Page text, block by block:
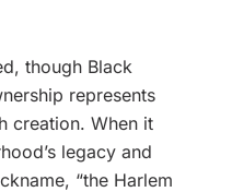
though Black
represents
creation. When it
legacy and
“the Harlem